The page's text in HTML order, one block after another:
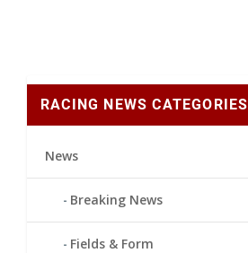
RACING NEWS CATEGORIES
News
Breaking News
Fields & Form